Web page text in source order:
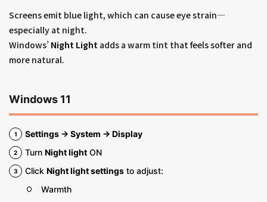
Screens emit blue light, which can cause eye strain—
especially at night.
Windows’ Night Light adds a warm tint that feels softer and
more natural.
Windows 11
Settings → System → Display
Turn Night light ON
Click Night light settings to adjust:
Warmth